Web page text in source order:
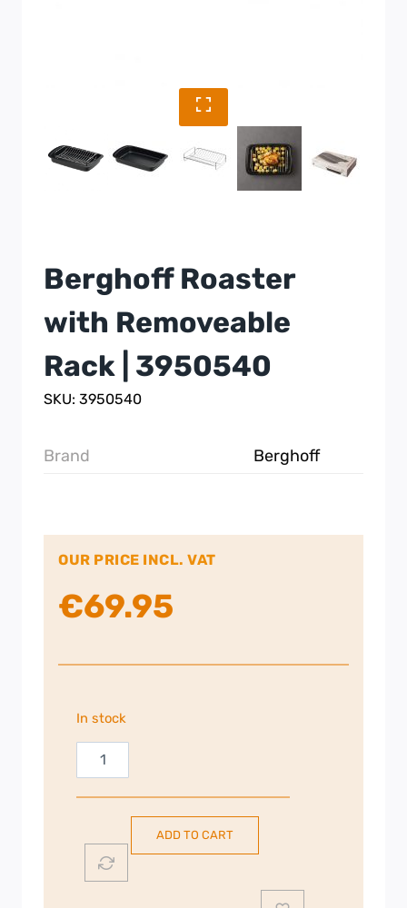
Berghoff Roaster
with Removeable
Rack | 3950540
SKU: 3950540
Brand Berghoff
OUR PRICE INCL. VAT
€69.95
In stock
Berghoff
Roaster
with
Removeable
Rack
ADD TO CART